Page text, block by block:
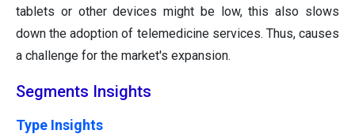
tablets or other devices might be low, this also slows
down the adoption of telemedicine services. Thus, causes
a challenge for the market's expansion.
Segments Insights
Type Insights